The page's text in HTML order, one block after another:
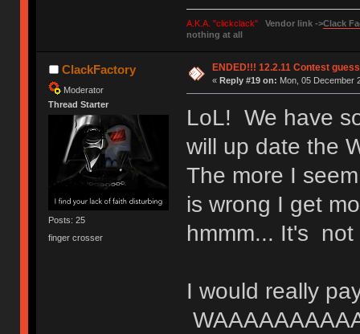
A.K.A. "clickclack" Vendor link ->Clack
nothing at all
ClackFactory
Moderator
Thread Starter
Posts: 25
finger crosser
ENDED!!! 12.2.11 Contest
« Reply #19 on: Mon, 05 December
LoL! We have
will up date the
The more I
is wrong I get
hmmm... It's
I would really